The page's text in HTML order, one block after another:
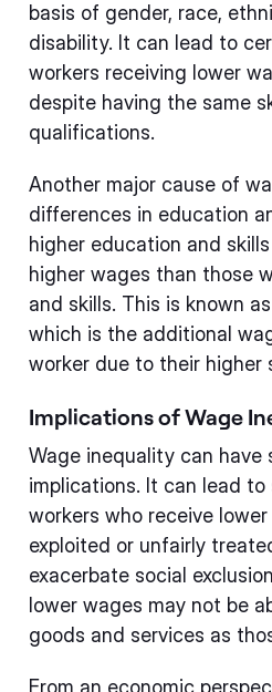
basis of gender, race,
disability. It can lead to
workers receiving lower
despite having the same
qualifications.
Another major cause of
differences in education
higher education and
higher wages than those
and skills. This is known
which is the additional
worker due to their higher
Implications of Wage
Wage inequality can have
implications. It can lead to
workers who receive
exploited or unfairly
exacerbate social
lower wages may not be
goods and services as
From an economic